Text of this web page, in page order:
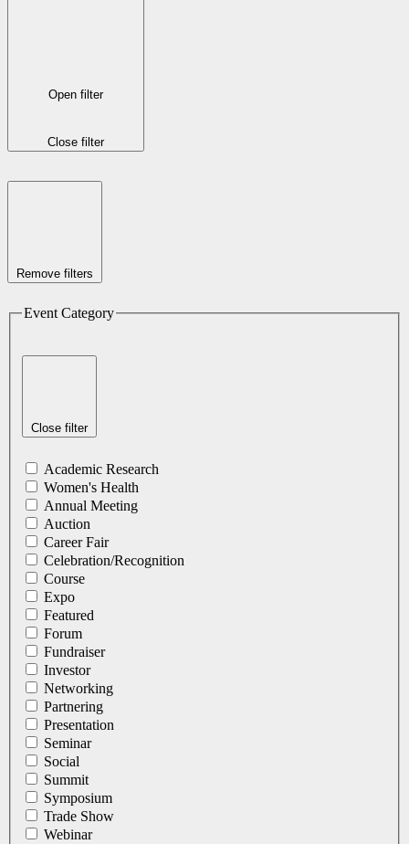
Open filter
Close filter
Remove filters
Event Category
Close filter
Academic Research
Women's Health
Annual Meeting
Auction
Career Fair
Celebration/Recognition
Course
Expo
Featured
Forum
Fundraiser
Investor
Networking
Partnering
Presentation
Seminar
Social
Summit
Symposium
Trade Show
Webinar